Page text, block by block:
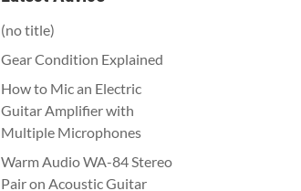
(no title)
Gear Condition Explained
How to Mic an Electric
Guitar Amplifier with
Multiple Microphones
Warm Audio WA-84 Stereo
Pair on Acoustic Guitar